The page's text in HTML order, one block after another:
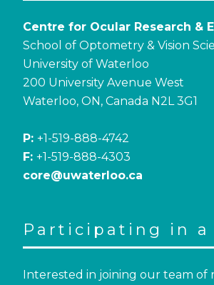
Centre for Ocular Research &
School of Optometry & Vision
University of Waterloo
200 University Avenue West
Waterloo, ON, Canada N2L 3G1
P: +1-519-888-4742
F: +1-519-888-4303
core@uwaterloo.ca
Participating in a
Interested in joining our team of